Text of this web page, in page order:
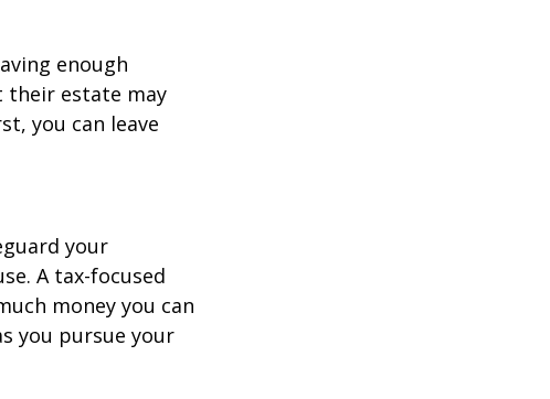
enough
estate may
you can leave
your
A tax-focused
money you can
you pursue your